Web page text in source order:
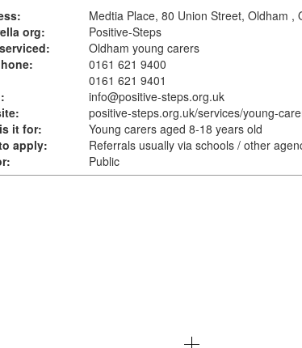
Medtia Place, 80 Union Street, Oldham ,
org:
Positive-Steps
Oldham young carers
0161 621 9400
0161 621 9401
info@positive-steps.org.uk
positive-steps.org.uk/services/young-
it for:
Young carers aged 8-18 years old
apply:
Referrals usually via schools / other
Public